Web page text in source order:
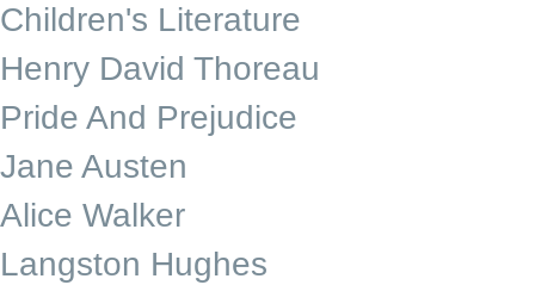
Children's Literature
Henry David Thoreau
Pride And Prejudice
Jane Austen
Alice Walker
Langston Hughes